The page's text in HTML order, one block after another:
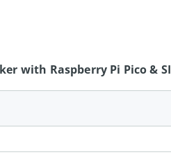
with Raspberry Pi Pico &